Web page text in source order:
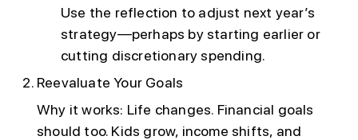
Use the reflection to adjust next year’s
strategy—perhaps by starting earlier or
cutting discretionary spending.
Reevaluate Your Goals
Why it works: Life changes. Financial goals
should too. Kids grow, income shifts, and